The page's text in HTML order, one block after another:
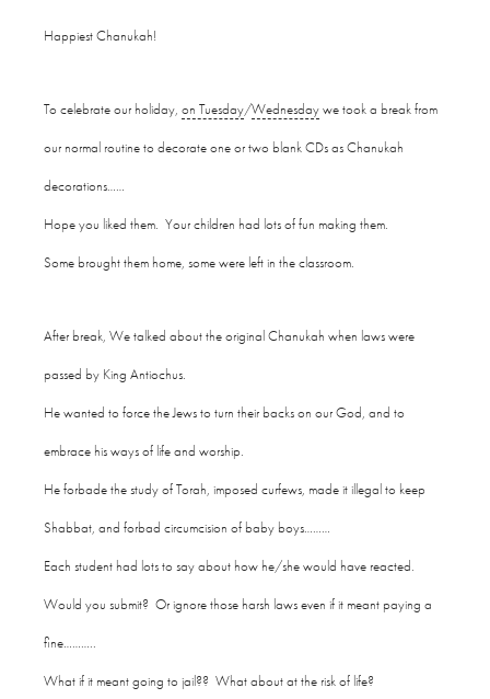
Happiest Chanukah!
To celebrate our holiday, on Tuesday/Wednesdaywe took a break from
our normal routine to decorate one or two blank CDs as Chanukah
decorations……
Hope you liked them. Your children had lots of fun making them.
Some brought them home, some were left in the classroom.
After break, We talked about the original Chanukah when laws were
passed by King Antiochus.
He wanted to force the Jews to turn their backs on our God, and to
embrace his ways of life and worship.
He forbade the study of Torah, imposed curfews, made it illegal to keep
Shabbat, and forbad circumcision of baby boys………
Each student had lots to say about how he/she would have reacted.
Would you submit? Or ignore those harsh laws even if it meant paying a
fine………..
What if it meant going to jail?? What about at the risk of life?